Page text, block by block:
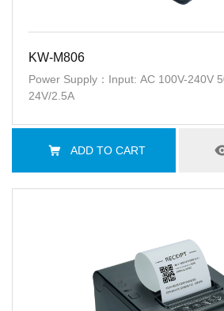
KW-M806
Power Supply：Input: AC 100V-240V
24V/2.5A
ADD TO CART